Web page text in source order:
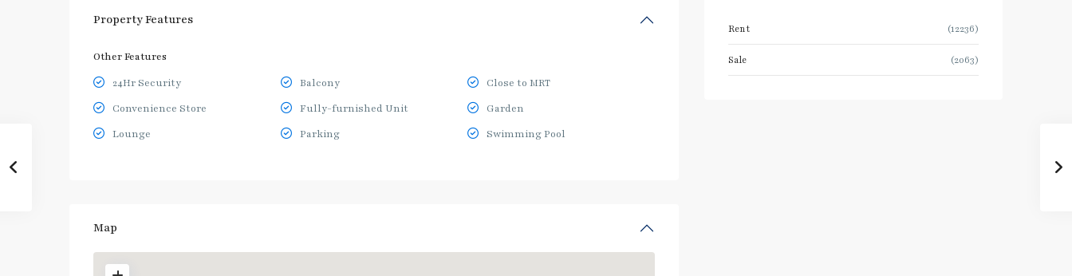
Property Features
Other Features
24Hr Security Balcony
Close to MRT
Convenience Store
Fully-furnished Unit
Garden
Lounge
Parking Swimming Pool
Map
Rent (12236)
Sale (2063)